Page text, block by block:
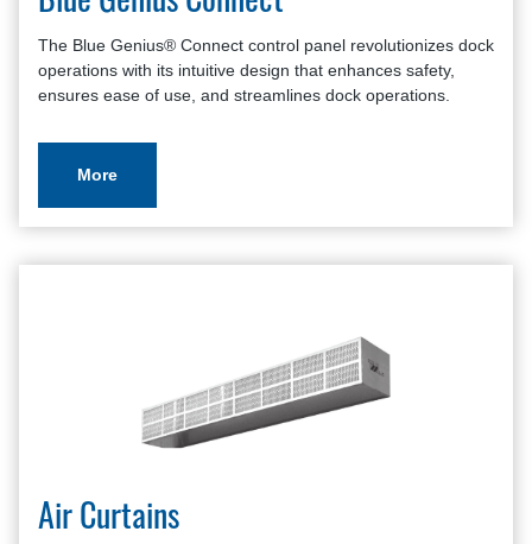
The Blue Genius® Connect control panel revolutionizes dock
operations with its intuitive design that enhances safety,
ensures ease of use, and streamlines dock operations.
More
Air Curtains